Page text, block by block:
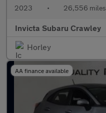
2023 • 26,556 miles
Invicta Subaru Crawley
Horley
AA finance available